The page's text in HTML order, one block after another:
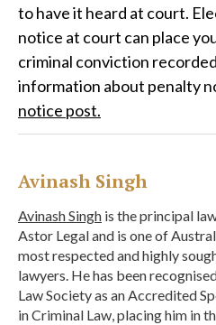
to have it heard at court.
notice at court can place
criminal conviction
information about penalty
notice post.
Avinash Singh
Avinash Singh is the principal
Astor Legal and is one of
most respected and highly
lawyers. He has been
Law Society as an Accredited
in Criminal Law, placing him in